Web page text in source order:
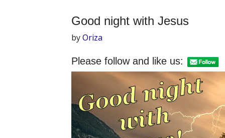
Good night with Jesus
byOriza
Please follow and like us: